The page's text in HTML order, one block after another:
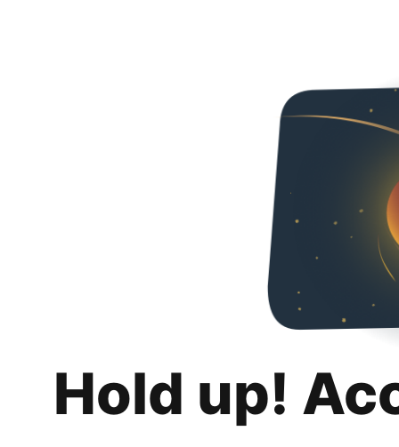
Hold up!